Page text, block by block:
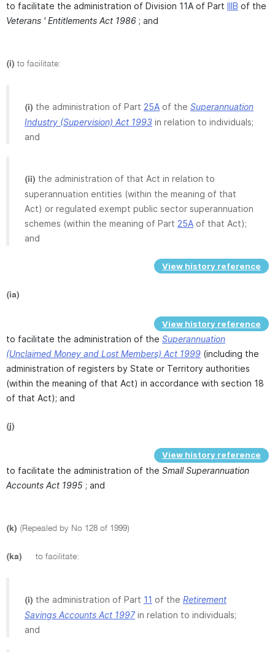
to facilitate the administration of Division 11A of Part IIIB of the
Veterans ' Entitlements Act 1986 ; and
(i) to facilitate:
(i) the administration of Part 25A of the Superannuation
Industry (Supervision) Act 1993 in relation to individuals;
and
(ii) the administration of that Act in relation to
superannuation entities (within the meaning of that
Act) or regulated exempt public sector superannuation
schemes (within the meaning of Part 25A of that Act);
and
View history reference
(ia)
View history reference
to facilitate the administration of the Superannuation
(Unclaimed Money and Lost Members) Act 1999 (including the
administration of registers by State or Territory authorities
(within the meaning of that Act) in accordance with section 18
of that Act); and
(j)
View history reference
to facilitate the administration of the Small Superannuation
Accounts Act 1995 ; and
(k) (Repealed by No 128 of 1999)
(ka) to facilitate:
(i) the administration of Part 11 of the Retirement
Savings Accounts Act 1997in relation to individuals;
and